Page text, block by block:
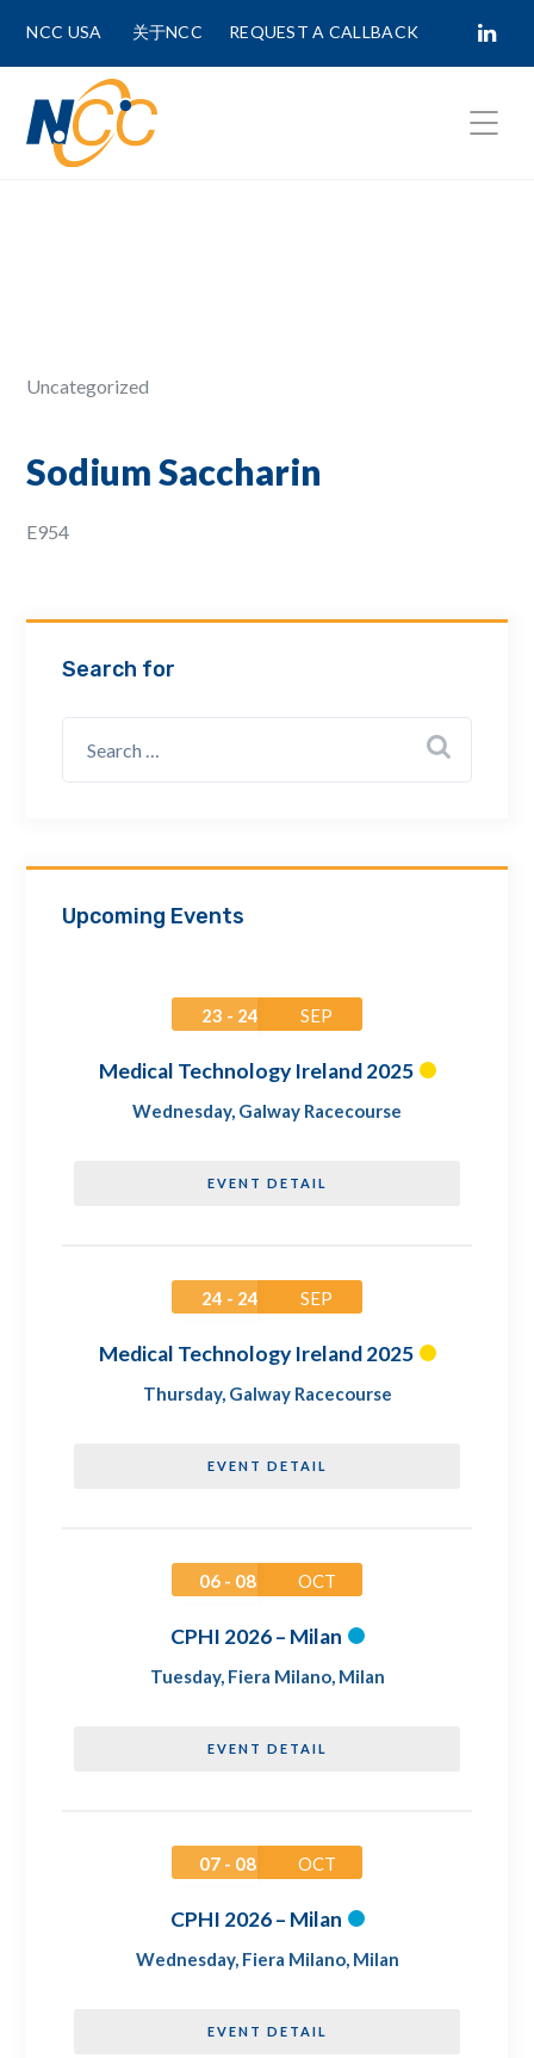
NCC USA 关于NCC REQUEST A CALLBACK
Uncategorized
Sodium Saccharin
E954
Search for
Upcoming Events
23 - 24 SEP
Medical Technology Ireland 2025
Wednesday, Galway Racecourse
EVENT DETAIL
24 - 24 SEP
Medical Technology Ireland 2025
Thursday, Galway Racecourse
EVENT DETAIL
06 - 08 OCT
CPHI 2026 – Milan
Tuesday, Fiera Milano, Milan
EVENT DETAIL
07 - 08 OCT
CPHI 2026 – Milan
Wednesday, Fiera Milano, Milan
EVENT DETAIL
How can we assist? *